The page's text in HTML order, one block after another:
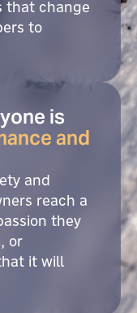
that change
to
is
and
and
reach a
they
or
it will